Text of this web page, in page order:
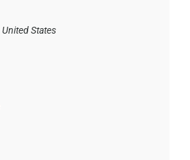
United States